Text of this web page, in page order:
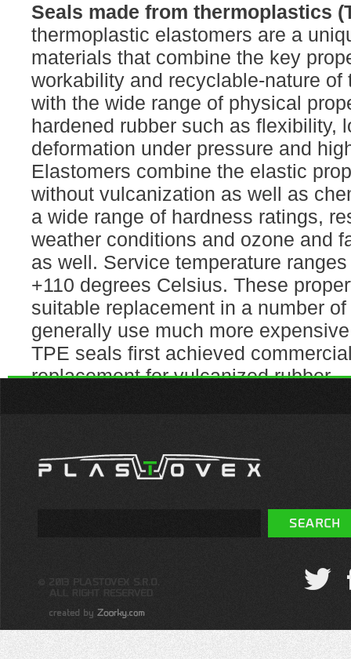
Seals made from thermoplastics
thermoplastic elastomers are a
materials that combine the key
workability and recyclable-nature of
with the wide range of physical
hardened rubber such as flexibility,
deformation under pressure and
Elastomers combine the elastic
without vulcanization as well as
a wide range of hardness ratings,
weather conditions and ozone and
as well. Service temperature
+110 degrees Celsius. These
suitable replacement in a number
generally use much more
TPE seals first achieved
replacement for vulcanized rubber.